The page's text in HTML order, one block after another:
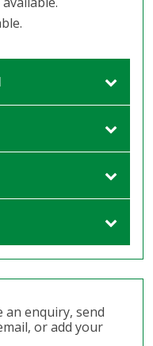
an enquiry, send
or add your